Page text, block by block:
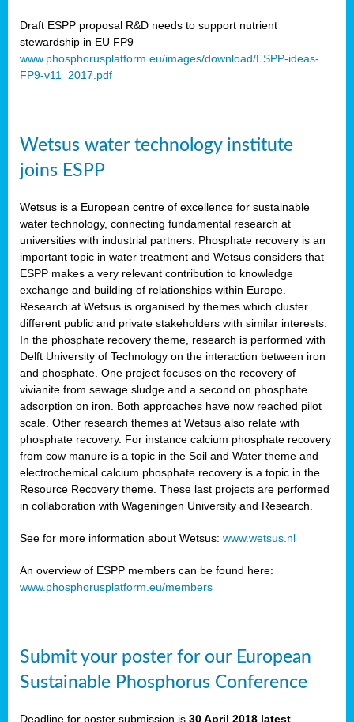
Draft ESPP proposal R&D needs to support nutrient
stewardship in EU FP9
www.phosphorusplatform.eu/images/download/ESPP-ideas-
FP9-v11_2017.pdf
Wetsus water technology institute
joins ESPP
Wetsus is a European centre of excellence for sustainable
water technology, connecting fundamental research at
universities with industrial partners. Phosphate recovery is an
important topic in water treatment and Wetsus considers that
ESPP makes a very relevant contribution to knowledge
exchange and building of relationships within Europe.
Research at Wetsus is organised by themes which cluster
different public and private stakeholders with similar interests.
In the phosphate recovery theme, research is performed with
Delft University of Technology on the interaction between iron
and phosphate. One project focuses on the recovery of
vivianite from sewage sludge and a second on phosphate
adsorption on iron. Both approaches have now reached pilot
scale. Other research themes at Wetsus also relate with
phosphate recovery. For instance calcium phosphate recovery
from cow manure is a topic in the Soil and Water theme and
electrochemical calcium phosphate recovery is a topic in the
Resource Recovery theme. These last projects are performed
in collaboration with Wageningen University and Research.
See for more information about Wetsus: www.wetsus.nl
An overview of ESPP members can be found here:
www.phosphorusplatform.eu/members
Submit your poster for our European
Sustainable Phosphorus Conference
Deadline for poster submission is 30 April 2018 latest